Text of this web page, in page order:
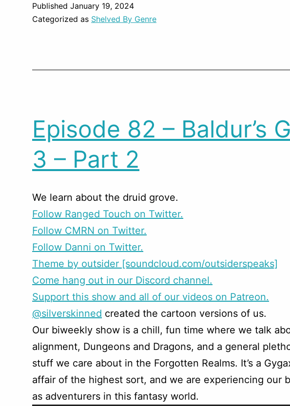
Published January 19, 2024
Categorized as Shelved By Genre
Episode 82 – Baldur’s
3 – Part 2
We learn about the druid grove.
Follow Ranged Touch on Twitter.
Follow CMRN on Twitter.
Follow Danni on Twitter.
Theme by outsider [soundcloud.com/outsiderspeaks]
Come hang out in our Discord channel.
Support this show and all of our videos on Patreon.
@silverskinned created the cartoon versions of us.
Our biweekly show is a chill, fun time where we talk
alignment, Dungeons and Dragons, and a general
stuff we care about in the Forgotten Realms. It’s a
affair of the highest sort, and we are experiencing our
as adventurers in this fantasy world.